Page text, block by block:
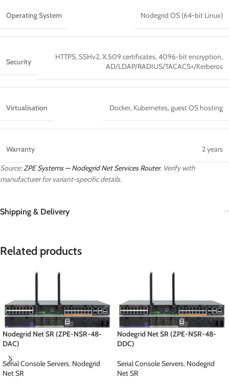
Operating System Nodegrid OS (64-bit Linux)
Security
HTTPS, SSHv2, X.509 certificates, 4096-bit encryption,
AD/LDAP/RADIUS/TACACS+/Kerberos
Virtualisation Docker, Kubernetes, guest OS hosting
Warranty 2 years
Source:ZPE Systems — Nodegrid Net Services Router. Verify with
manufacturer for variant-specific details.
Shipping & Delivery
Related products
Nodegrid Net SR (ZPE-NSR-48-
DAC)
Serial Console Servers, Nodegrid
Net SR
Nodegrid Net SR (ZPE-NSR-48-
DDC)
Serial Console Servers, Nodegrid
Net SR